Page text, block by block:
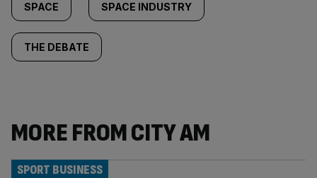
SPACE SPACE INDUSTRY
THE DEBATE
MORE FROM CITY AM
SPORT BUSINESS